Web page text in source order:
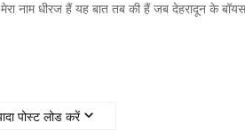
नाम धीरज हैं यह बात तब की हैं जब देहरादून के
पोस्ट लोड करें